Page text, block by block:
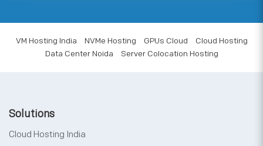
VM Hosting India NVMe Hosting GPUs Cloud
Cloud Hosting
Data Center Noida
Server Colocation Hosting
Solutions
Cloud Hosting India